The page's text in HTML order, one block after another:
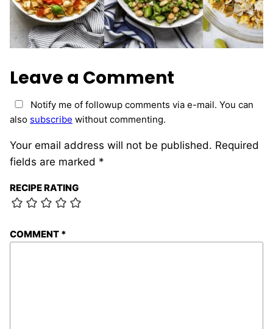
Leave a Comment
Your email address will not be published. Required
fields are marked *
RECIPE RATING
COMMENT *
Notify me of followup comments via e-mail. You can
also subscribe without commenting.